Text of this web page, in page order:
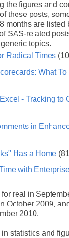
the figures and
these posts,
months are listed
SAS-related
topics.
Radical Times
What To
- Tracking to
in
Has a Home
with
real in
October 2009,
2010.
statistics and